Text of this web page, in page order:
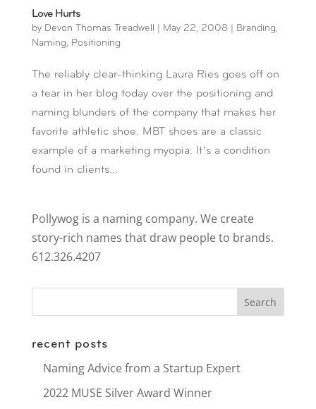
Love Hurts
by Devon Thomas Treadwell May 22, 2008 Branding,
Naming, Positioning
The reliably clear-thinking Laura Ries goes off on
a tear in her blog today over the positioning and
naming blunders of the company that makes her
favorite athletic shoe. MBT shoes are a classic
example of a marketing myopia. It’s a condition
found in clients...
Pollywog is a naming company. We create
story-rich names that draw people to brands.
612.326.4207
recent posts
Naming Advice from a Startup Expert
2022 MUSE Silver Award Winner